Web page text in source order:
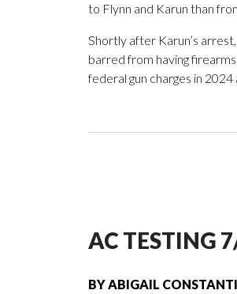
to Flynn and Karun than
Shortly after Karun’s
barred from having
federal gun charges in
AC TESTING
BYABIGAIL